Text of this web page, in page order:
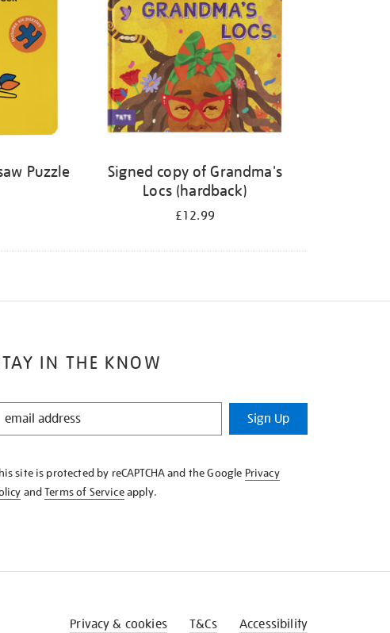
Puzzle
Signed copy of Grandma's
Locs (hardback)
£12.99
IN THE KNOW
Sign Up
site is protected by reCAPTCHA and the Google Privacy
andTerms of Serviceapply.
Privacy & cookies T&Cs Accessibility